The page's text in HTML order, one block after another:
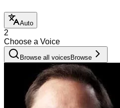
Auto
2
Choose a Voice
Browse all voices Browse